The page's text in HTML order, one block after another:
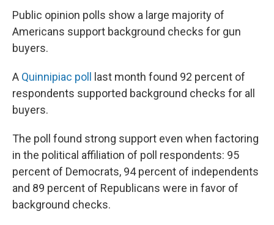
Public opinion polls show a large majority of
Americans support background checks for gun
buyers.
A Quinnipiac poll last month found 92 percent of
respondents supported background checks for all
buyers.
The poll found strong support even when factoring
in the political affiliation of poll respondents: 95
percent of Democrats, 94 percent of independents
and 89 percent of Republicans were in favor of
background checks.